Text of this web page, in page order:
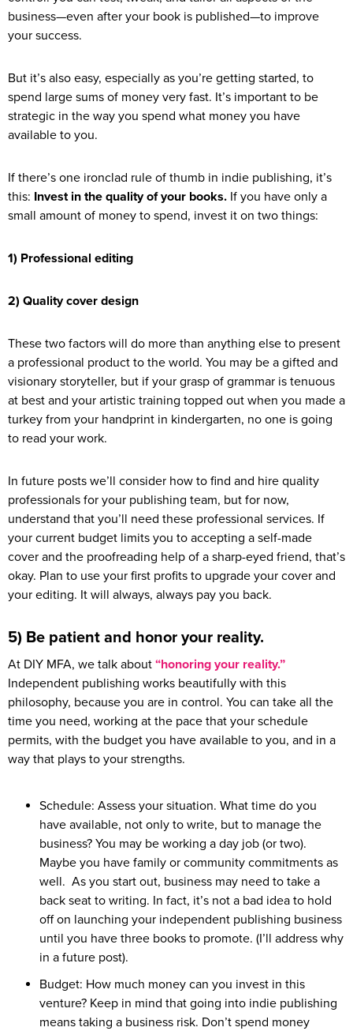
business—even after your book is published—to improve
your success.
But it’s also easy, especially as you’re getting started, to
spend large sums of money very fast. It’s important to be
strategic in the way you spend what money you have
available to you.
If there’s one ironclad rule of thumb in indie publishing, it’s
this: Invest in the quality of your books. If you have only a
small amount of money to spend, invest it on two things:
1) Professional editing
2) Quality cover design
These two factors will do more than anything else to present
a professional product to the world. You may be a gifted and
visionary storyteller, but if your grasp of grammar is tenuous
at best and your artistic training topped out when you made a
turkey from your handprint in kindergarten, no one is going
to read your work.
In future posts we’ll consider how to find and hire quality
professionals for your publishing team, but for now,
understand that you’ll need these professional services. If
your current budget limits you to accepting a self-made
cover and the proofreading help of a sharp-eyed friend, that’s
okay. Plan to use your first profits to upgrade your cover and
your editing. It will always, always pay you back.
5) Be patient and honor your reality.
At DIY MFA, we talk about “honoring your reality.”
Independent publishing works beautifully with this
philosophy, because you are in control. You can take all the
time you need, working at the pace that your schedule
permits, with the budget you have available to you, and in a
way that plays to your strengths.
Schedule: Assess your situation. What time do you
have available, not only to write, but to manage the
business? You may be working a day job (or two).
Maybe you have family or community commitments as
well. As you start out, business may need to take a
back seat to writing. In fact, it’s not a bad idea to hold
off on launching your independent publishing business
until you have three books to promote. (I’ll address why
in a future post).
Budget: How much money can you invest in this
venture? Keep in mind that going into indie publishing
means taking a business risk. Don’t spend money